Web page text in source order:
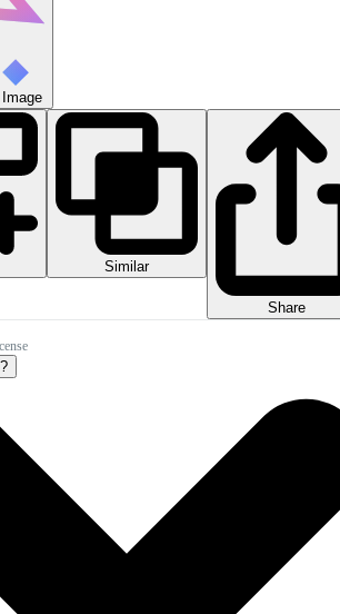
Similar
Share